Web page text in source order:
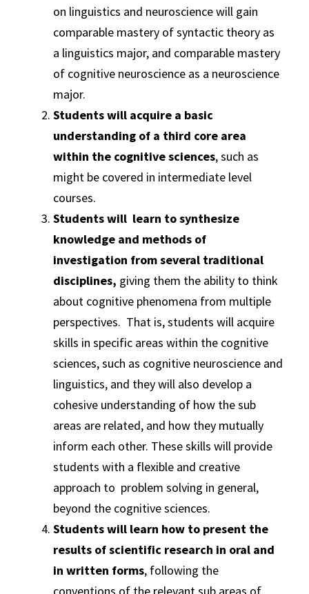
on linguistics and neuroscience will gain
comparable mastery of syntactic theory as
a linguistics major, and comparable mastery
of cognitive neuroscience as a neuroscience
major.
Students will acquire a basic
understanding of a third core area
within the cognitive sciences, such as
might be covered in intermediate level
courses.
Students will learn to synthesize
knowledge and methods of
investigation from several traditional
disciplines, giving them the ability to think
about cognitive phenomena from multiple
perspectives. That is, students will acquire
skills in specific areas within the cognitive
sciences, such as cognitive neuroscience and
linguistics, and they will also develop a
cohesive understanding of how the sub
areas are related, and how they mutually
inform each other. These skills will provide
students with a flexible and creative
approach to problem solving in general,
beyond the cognitive sciences.
Students will learn how to present the
results of scientific research in oral and
in written forms, following the